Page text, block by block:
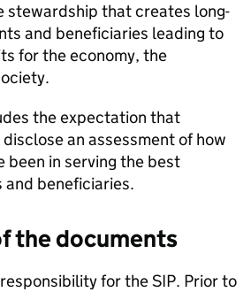
stewardship that creates long-
and beneficiaries leading to
for the economy, the
the expectation that
an assessment of how
been in serving the best
beneficiaries.
the documents
for theSIP. Prior to